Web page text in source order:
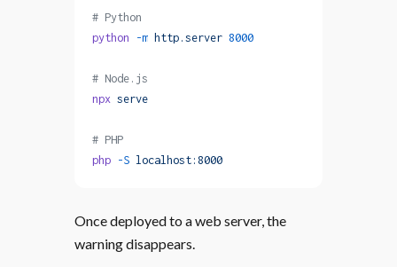
# Python
python -m http.server 8000
# Node.js
npx serve
# PHP
php -S localhost:8000
Once deployed to a web server, the
warning disappears.